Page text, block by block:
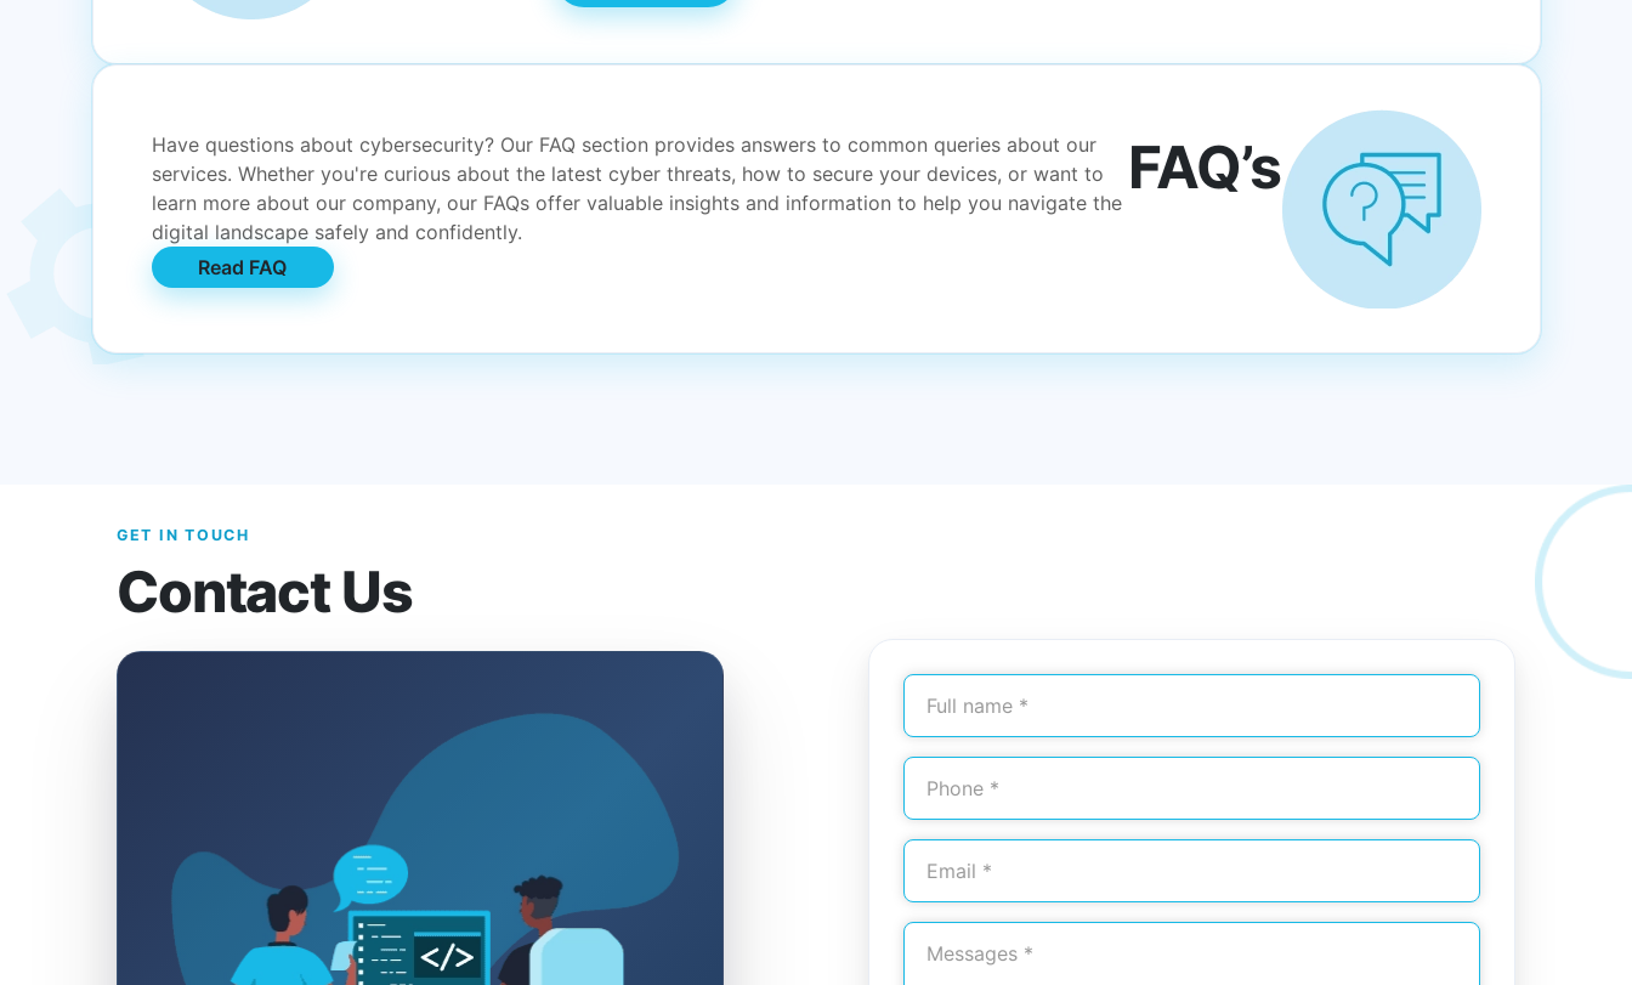
FAQ’s
Have questions about cybersecurity? Our FAQ section provides answers to common queries about our
services. Whether you're curious about the latest cyber threats, how to secure your devices, or want to
learn more about our company, our FAQs offer valuable insights and information to help you navigate the
digital landscape safely and confidently.
Read FAQ
GET IN TOUCH
Contact Us